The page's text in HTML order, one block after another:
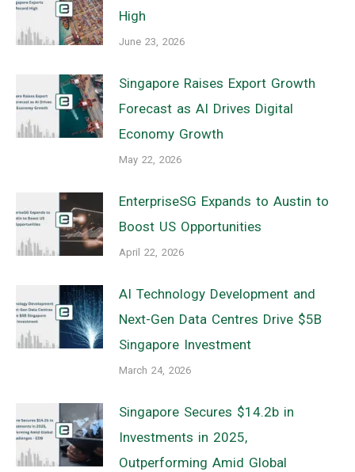
High
June 23, 2026
Singapore Raises Export Growth
Forecast as AI Drives Digital
Economy Growth
May 22, 2026
EnterpriseSG Expands to Austin to
Boost US Opportunities
April 22, 2026
AI Technology Development and
Next-Gen Data Centres Drive $5B
Singapore Investment
March 24, 2026
Singapore Secures $14.2b in
Investments in 2025,
Outperforming Amid Global